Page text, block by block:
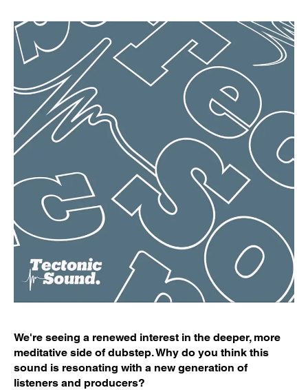
We're seeing a renewed interest in the deeper, more
meditative side of dubstep. Why do you think this
sound is resonating with a new generation of
listeners and producers?